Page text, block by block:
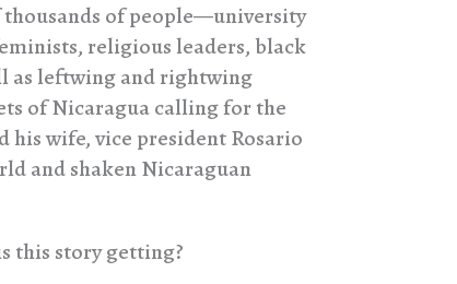
thousands of people—university
religious leaders, black
as leftwing and rightwing
of Nicaragua calling for the
wife, vice president Rosario
and shaken Nicaraguan
this story getting?